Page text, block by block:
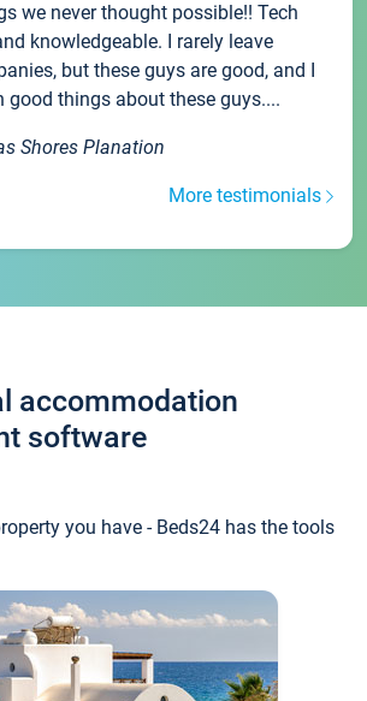
we never thought possible!! Tech
knowledgeable. I rarely leave
but these guys are good, and I
good things about these guys....
Shores Planation
More testimonials
accommodation
software
you have - Beds24 has the tools